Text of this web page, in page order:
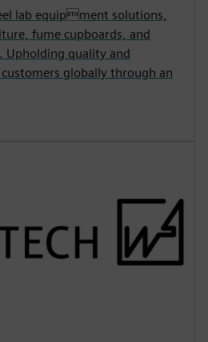
lab equipment solutions,
fume cupboards, and
Upholding quality and
globally through an